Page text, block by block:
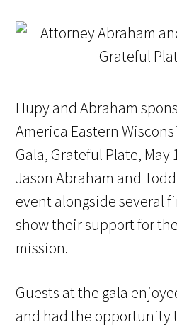
Hupy and Abraham
America Eastern
Gala, Grateful Plate, May
Jason Abraham and
event alongside several
show their support for
mission.
Guests at the gala
and had the opportunity